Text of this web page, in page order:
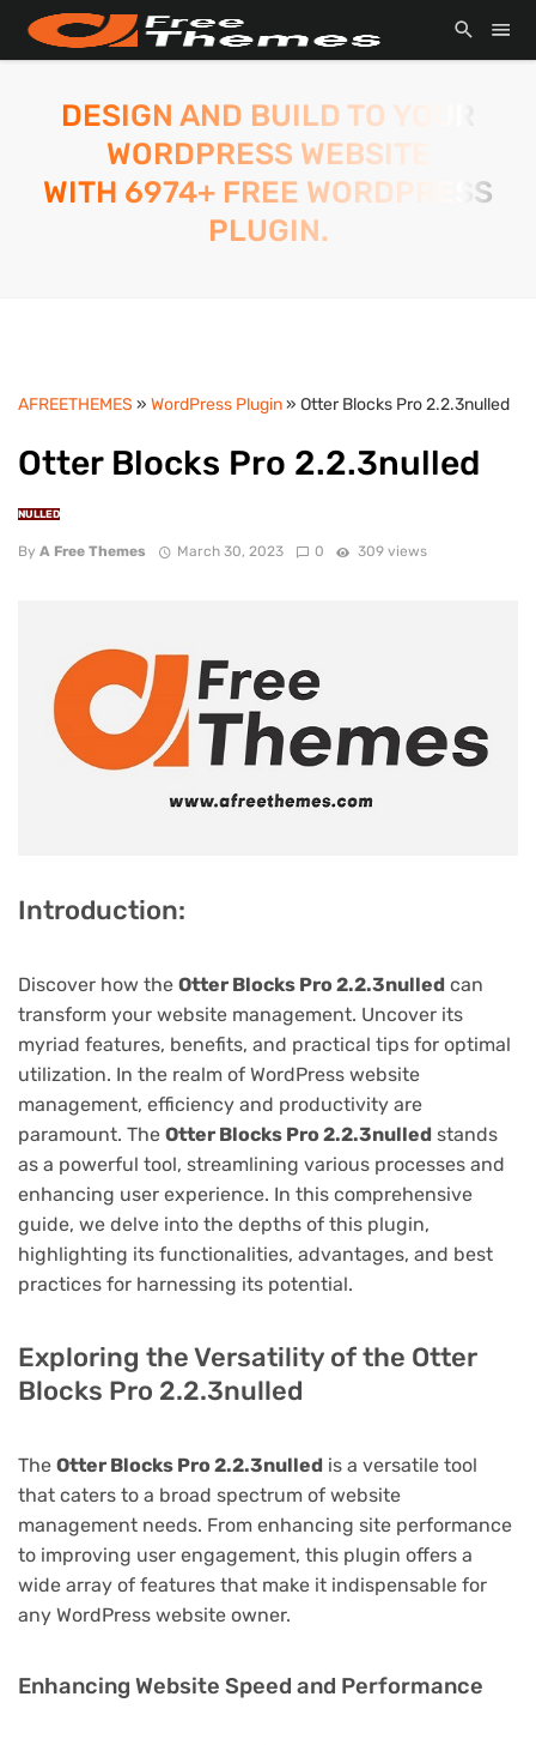
DESIGN AND BUILD TO YOUR
WORDPRESS WEBSITE
WITH 6974+ FREE WORDPRESS
PLUGIN.
AFREETHEMES » WordPress Plugin» Otter Blocks Pro 2.2.3nulled
Otter Blocks Pro 2.2.3nulled
NULLED
By A Free Themes March 30, 2023 0 309 views
Introduction:
Discover how the Otter Blocks Pro 2.2.3nulled can
transform your website management. Uncover its
myriad features, benefits, and practical tips for optimal
utilization. In the realm of WordPress website
management, efficiency and productivity are
paramount. The Otter Blocks Pro 2.2.3nulled stands
as a powerful tool, streamlining various processes and
enhancing user experience. In this comprehensive
guide, we delve into the depths of this plugin,
highlighting its functionalities, advantages, and best
practices for harnessing its potential.
Exploring the Versatility of the Otter
Blocks Pro 2.2.3nulled
The Otter Blocks Pro 2.2.3nulled is a versatile tool
that caters to a broad spectrum of website
management needs. From enhancing site performance
to improving user engagement, this plugin offers a
wide array of features that make it indispensable for
any WordPress website owner.
Enhancing Website Speed and Performance